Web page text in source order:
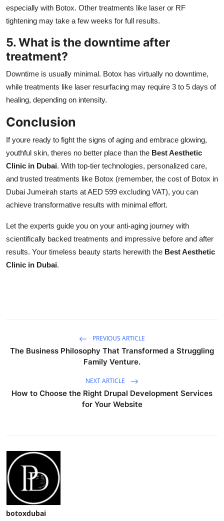
especially with Botox. Other treatments like laser or RF
tightening may take a few weeks for full results.
5. What is the downtime after
treatment?
Downtime is usually minimal. Botox has virtually no downtime,
while treatments like laser resurfacing may require 3 to 5 days of
healing, depending on intensity.
Conclusion
If youre ready to fight the signs of aging and embrace glowing,
youthful skin, theres no better place than the Best Aesthetic
Clinic in Dubai. With top-tier technologies, personalized care,
and trusted treatments like Botox (remember, the cost of Botox in
Dubai Jumeirah starts at AED 599 excluding VAT), you can
achieve transformative results with minimal effort.
Let the experts guide you on your anti-aging journey with
scientifically backed treatments and impressive before and after
results. Your timeless beauty starts herewith the Best Aesthetic
Clinic in Dubai.
PREVIOUS ARTICLE
The Business Philosophy That Transformed a Struggling
Family Venture.
NEXT ARTICLE
How to Choose the Right Drupal Development Services
for Your Website
botoxdubai